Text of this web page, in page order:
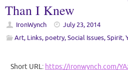
Than I Knew
IronWynch
July 23, 2014
Art, Links, poetry,Social Issues,Spirit,
Short URL: https://ironwynch.com/